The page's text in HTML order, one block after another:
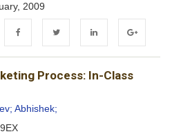
2009
FacebookTwitter LinkedIn Google+
Process: In-Class
Abhishek;